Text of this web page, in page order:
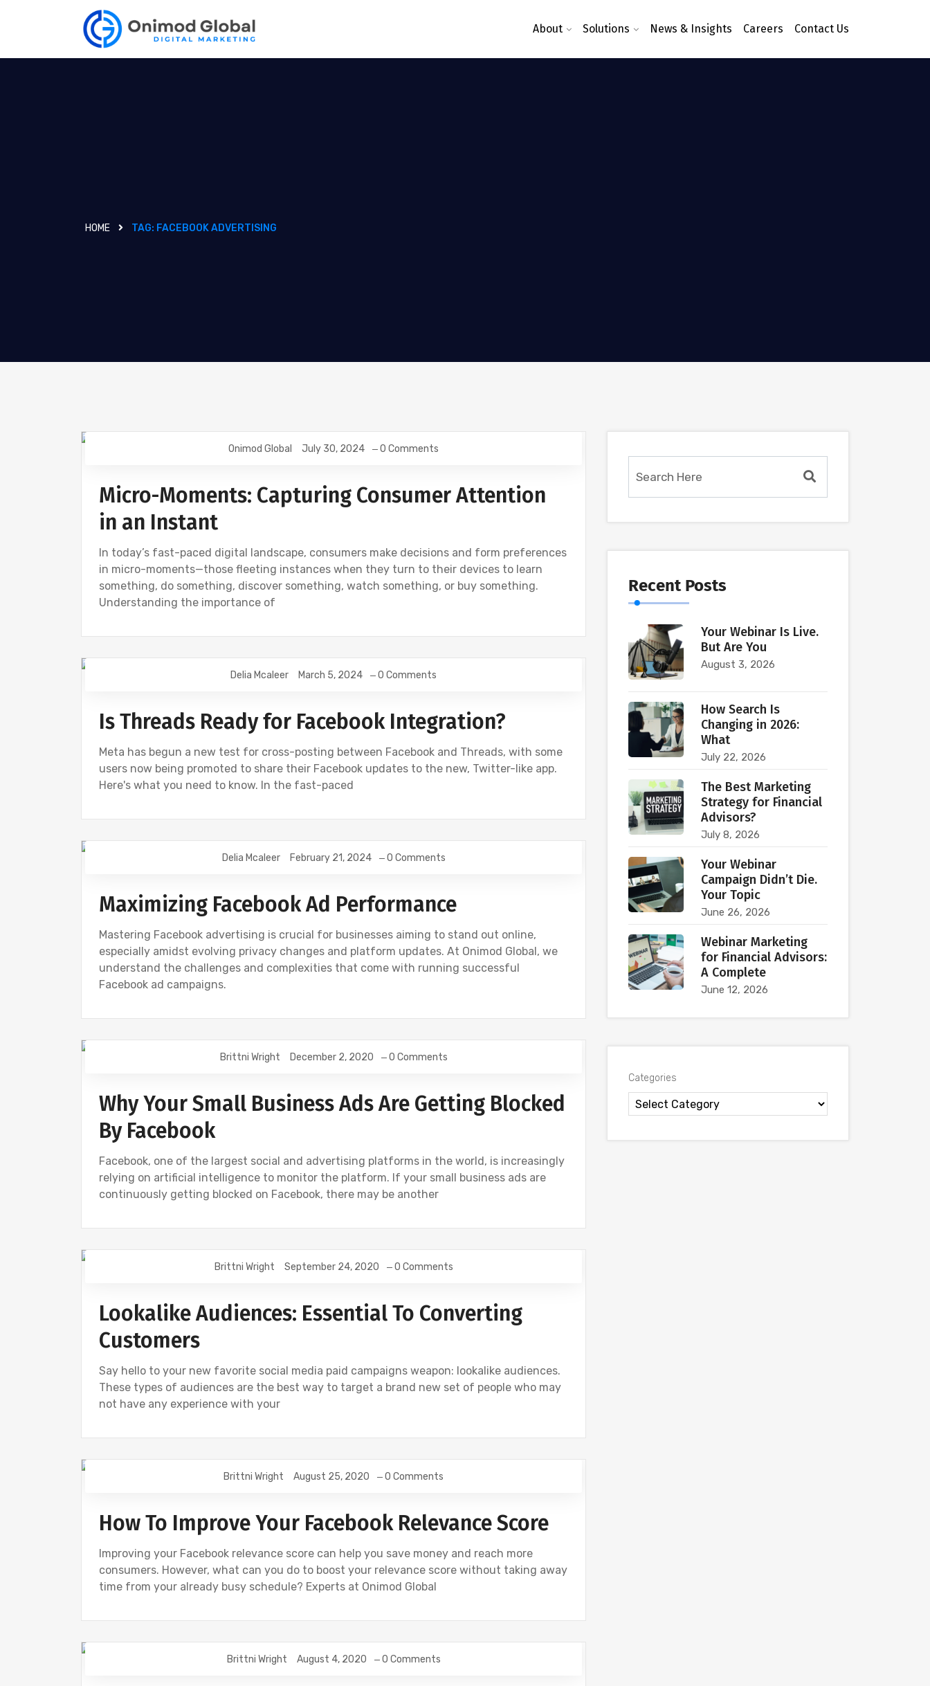
About Solutions News & Insights Careers Contact Us
HOME TAG: FACEBOOK ADVERTISING
SOCIAL
Onimod Global July 30, 2024 0 Comments
Micro-Moments: Capturing Consumer Attention
in an Instant
In today’s fast-paced digital landscape, consumers make decisions and form preferences
in micro-moments—those fleeting instances when they turn to their devices to learn
something, do something, discover something, watch something, or buy something.
Understanding the importance of
Delia Mcaleer March 5, 2024 0 Comments
Is Threads Ready for Facebook Integration?
Meta has begun a new test for cross-posting between Facebook and Threads, with some
users now being promoted to share their Facebook updates to the new, Twitter-like app.
Here's what you need to know. In the fast-paced
Delia Mcaleer February 21, 2024 0 Comments
Maximizing Facebook Ad Performance
Mastering Facebook advertising is crucial for businesses aiming to stand out online,
especially amidst evolving privacy changes and platform updates. At Onimod Global, we
understand the challenges and complexities that come with running successful
Facebook ad campaigns.
FACEBOOK SOCIAL
Brittni Wright December 2, 2020 0 Comments
Why Your Small Business Ads Are Getting Blocked
By Facebook
Facebook, one of the largest social and advertising platforms in the world, is increasingly
relying on artificial intelligence to monitor the platform. If your small business ads are
continuously getting blocked on Facebook, there may be another
FACEBOOK
Brittni Wright September 24, 2020 0 Comments
Lookalike Audiences: Essential To Converting
Customers
Say hello to your new favorite social media paid campaigns weapon: lookalike audiences.
These types of audiences are the best way to target a brand new set of people who may
not have any experience with your
FACEBOOK
Brittni Wright August 25, 2020 0 Comments
How To Improve Your Facebook Relevance Score
Improving your Facebook relevance score can help you save money and reach more
consumers. However, what can you do to boost your relevance score without taking away
time from your already busy schedule? Experts at Onimod Global
FACEBOOK INSTAGRAM SOCIAL
Brittni Wright August 4, 2020 0 Comments
Recent Posts
Your Webinar Is Live.
But Are You
August 3, 2026
How Search Is
Changing in 2026:
What
July 22, 2026
The Best Marketing
Strategy for Financial
Advisors?
July 8, 2026
Your Webinar
Campaign Didn’t Die.
Your Topic
June 26, 2026
Webinar Marketing
for Financial Advisors:
A Complete
June 12, 2026
Categories